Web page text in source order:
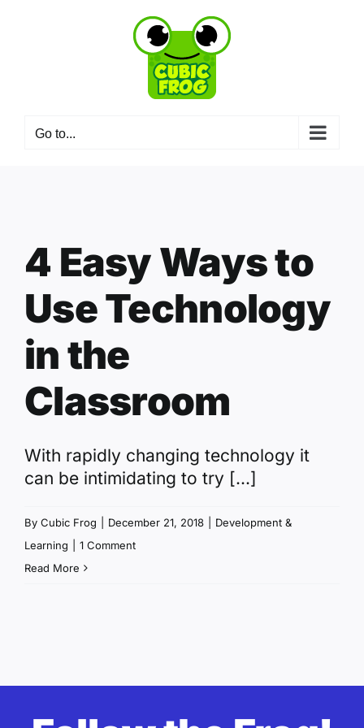
Go to...
4 Easy Ways to
Use Technology
in the
Classroom
With rapidly changing technology it
can be intimidating to try [...]
By Cubic Frog December 21, 2018
Development &
Learning
1 Comment
Read More